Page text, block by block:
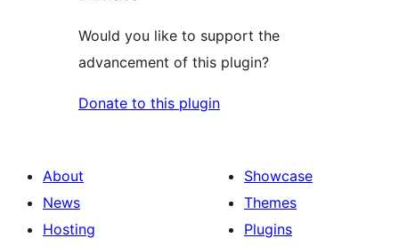
Would you like to support the
advancement of this plugin?
Donate to this plugin
About
News
Hosting
Showcase
Themes
Plugins